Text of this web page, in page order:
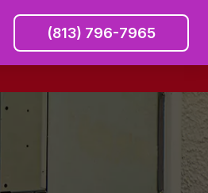
(813) 796-7965